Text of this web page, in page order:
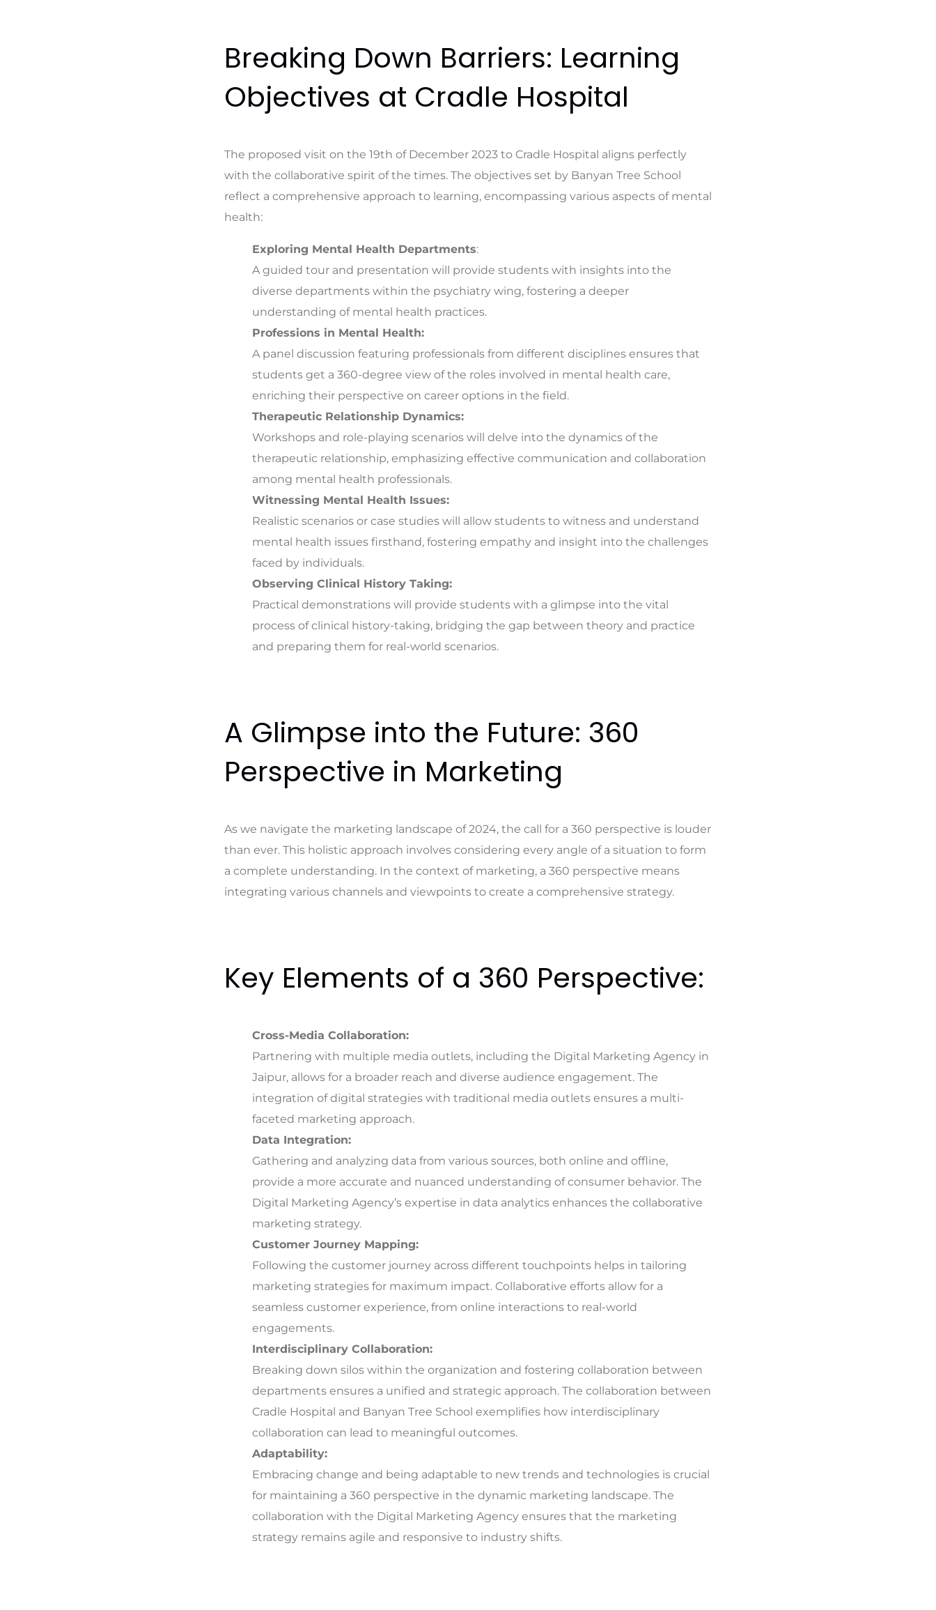
Breaking Down Barriers: Learning
Objectives at Cradle Hospital
The proposed visit on the 19th of December 2023 to Cradle Hospital aligns perfectly
with the collaborative spirit of the times. The objectives set by Banyan Tree School
reflect a comprehensive approach to learning, encompassing various aspects of mental
health:
Exploring Mental Health Departments:
A guided tour and presentation will provide students with insights into the
diverse departments within the psychiatry wing, fostering a deeper
understanding of mental health practices.
Professions in Mental Health:
A panel discussion featuring professionals from different disciplines ensures that
students get a 360-degree view of the roles involved in mental health care,
enriching their perspective on career options in the field.
Therapeutic Relationship Dynamics:
Workshops and role-playing scenarios will delve into the dynamics of the
therapeutic relationship, emphasizing effective communication and collaboration
among mental health professionals.
Witnessing Mental Health Issues:
Realistic scenarios or case studies will allow students to witness and understand
mental health issues firsthand, fostering empathy and insight into the challenges
faced by individuals.
Observing Clinical History Taking:
Practical demonstrations will provide students with a glimpse into the vital
process of clinical history-taking, bridging the gap between theory and practice
and preparing them for real-world scenarios.
A Glimpse into the Future: 360
Perspective in Marketing
As we navigate the marketing landscape of 2024, the call for a 360 perspective is louder
than ever. This holistic approach involves considering every angle of a situation to form
a complete understanding. In the context of marketing, a 360 perspective means
integrating various channels and viewpoints to create a comprehensive strategy.
Key Elements of a 360 Perspective:
Cross-Media Collaboration:
Partnering with multiple media outlets, including the Digital Marketing Agency in
Jaipur, allows for a broader reach and diverse audience engagement. The
integration of digital strategies with traditional media outlets ensures a multi-
faceted marketing approach.
Data Integration:
Gathering and analyzing data from various sources, both online and offline,
provide a more accurate and nuanced understanding of consumer behavior. The
Digital Marketing Agency’s expertise in data analytics enhances the collaborative
marketing strategy.
Customer Journey Mapping:
Following the customer journey across different touchpoints helps in tailoring
marketing strategies for maximum impact. Collaborative efforts allow for a
seamless customer experience, from online interactions to real-world
engagements.
Interdisciplinary Collaboration:
Breaking down silos within the organization and fostering collaboration between
departments ensures a unified and strategic approach. The collaboration between
Cradle Hospital and Banyan Tree School exemplifies how interdisciplinary
collaboration can lead to meaningful outcomes.
Adaptability:
Embracing change and being adaptable to new trends and technologies is crucial
for maintaining a 360 perspective in the dynamic marketing landscape. The
collaboration with the Digital Marketing Agency ensures that the marketing
strategy remains agile and responsive to industry shifts.